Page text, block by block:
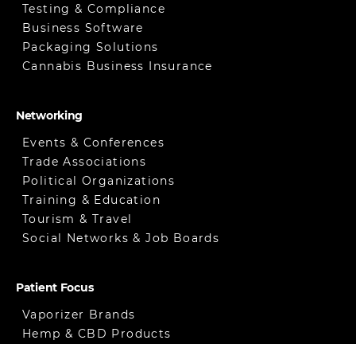
Testing & Compliance
Business Software
Packaging Solutions
Cannabis Business Insurance
Networking
Events & Conferences
Trade Associations
Political Organizations
Training & Education
Tourism & Travel
Social Networks & Job Boards
Patient Focus
Vaporizer Brands
Hemp & CBD Products